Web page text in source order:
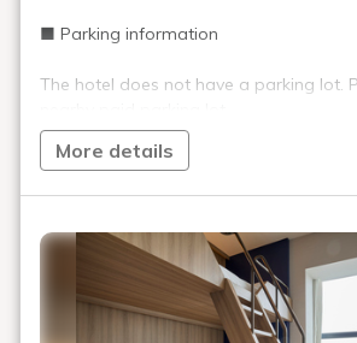
■ Parking information
The hotel does not have a parking lot.
Staff are on duty at the front
but the entrance is locked
(Can be unlocked with a PIN code)
Please be sure to contact us if
More details